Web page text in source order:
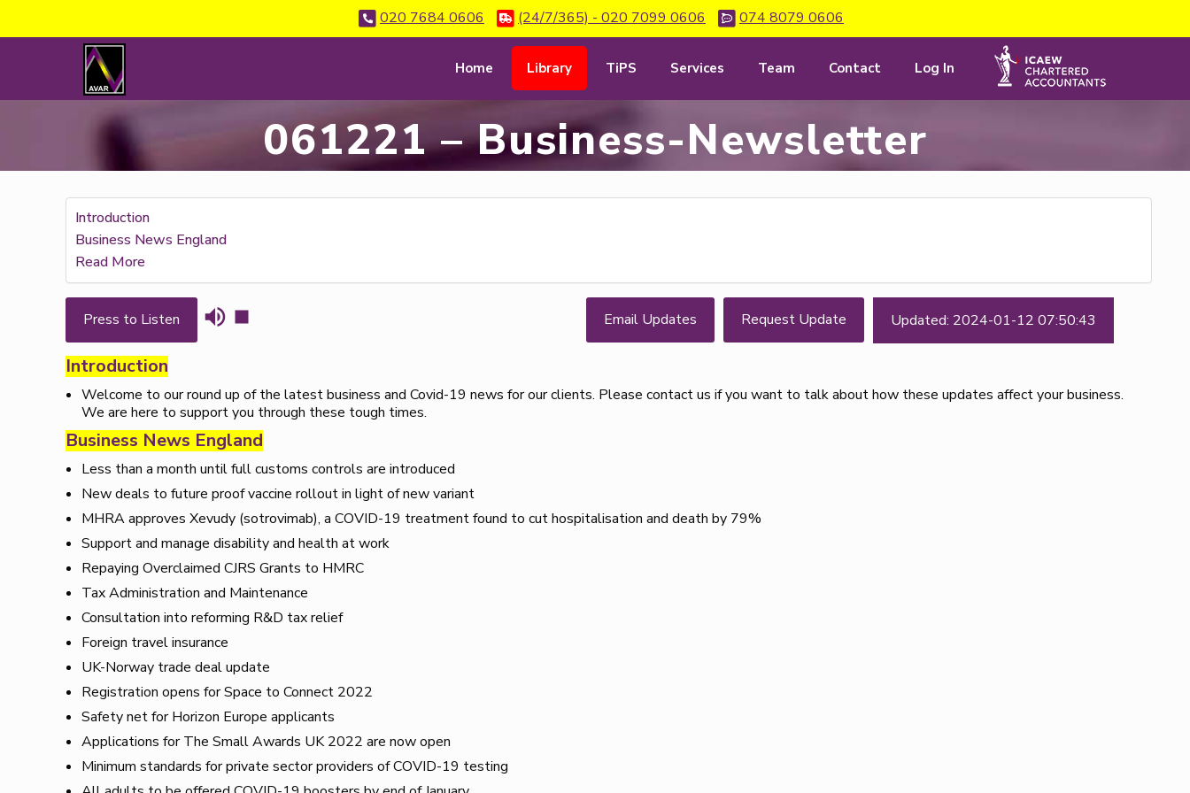
020 7684 0606 (24/7/365) - 020 7099 0606 074 8079 0606
Home Library TiPS Services Team Contact Log In
061221 – Business-Newsletter
Introduction
Business News England
Read More
Press to Listen Updated: 2024-01-12 07:50:43
Request Update
Email Updates
Introduction
Welcome to our round up of the latest business and Covid-19 news for our clients. Please contact us if you want to talk about how these updates affect your business.
We are here to support you through these tough times.
Business News England
Less than a month until full customs controls are introduced
New deals to future proof vaccine rollout in light of new variant
MHRA approves Xevudy (sotrovimab), a COVID-19 treatment found to cut hospitalisation and death by 79%
Support and manage disability and health at work
Repaying Overclaimed CJRS Grants to HMRC
Tax Administration and Maintenance
Consultation into reforming R&D tax relief
Foreign travel insurance
UK-Norway trade deal update
Registration opens for Space to Connect 2022
Safety net for Horizon Europe applicants
Applications for The Small Awards UK 2022 are now open
Minimum standards for private sector providers of COVID-19 testing